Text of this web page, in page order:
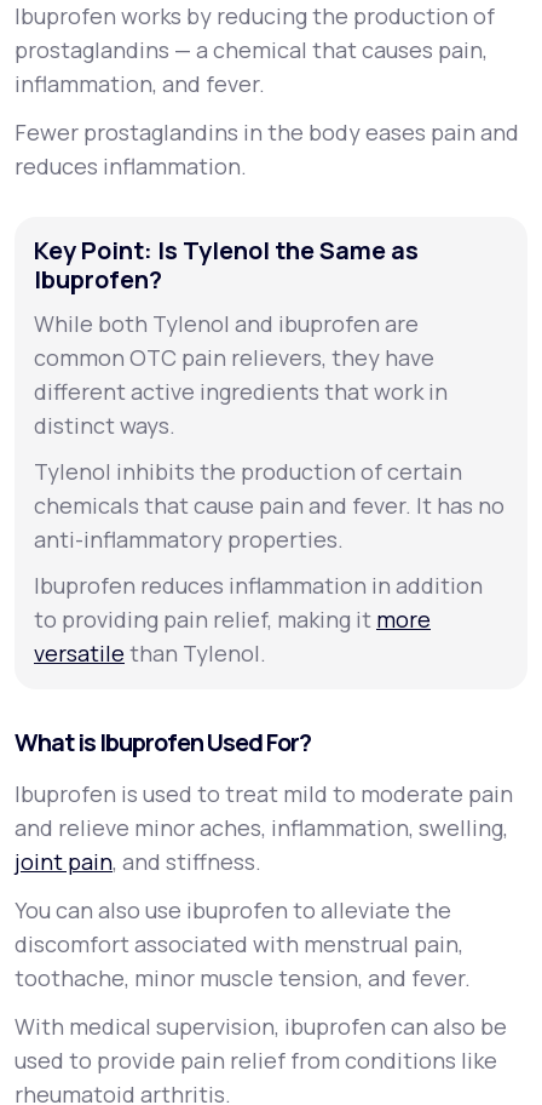
Ibuprofen works by reducing the production of
prostaglandins — a chemical that causes pain,
inflammation, and fever.
Fewer prostaglandins in the body eases pain and
reduces inflammation.
Key Point: Is Tylenol the Same as
Ibuprofen?
While both Tylenol and ibuprofen are
common OTC pain relievers, they have
different active ingredients that work in
distinct ways.
Tylenol inhibits the production of certain
chemicals that cause pain and fever. It has no
anti-inflammatory properties.
Ibuprofen reduces inflammation in addition
to providing pain relief, making it more
versatile than Tylenol.
What is Ibuprofen Used For?
Ibuprofen is used to treat mild to moderate pain
and relieve minor aches, inflammation, swelling,
joint pain, and stiffness.
You can also use ibuprofen to alleviate the
discomfort associated with menstrual pain,
toothache, minor muscle tension, and fever.
With medical supervision, ibuprofen can also be
used to provide pain relief from conditions like
rheumatoid arthritis.